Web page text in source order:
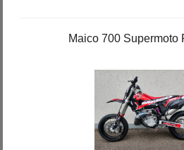
Maico 700 Supermoto